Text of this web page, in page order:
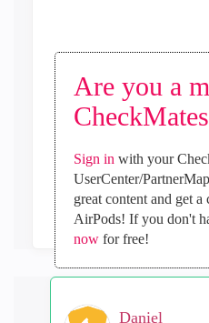
Are you a
Sign in with your
UserCenter/
great content and get
AirPods! If you don't
nowfor free!
0Kudos
Reply
Daniel_